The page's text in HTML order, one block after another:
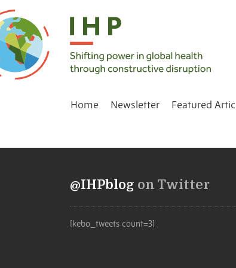
Home Newsletter Featured
@IHPblog on Twitter
[kebo_tweets count=3]